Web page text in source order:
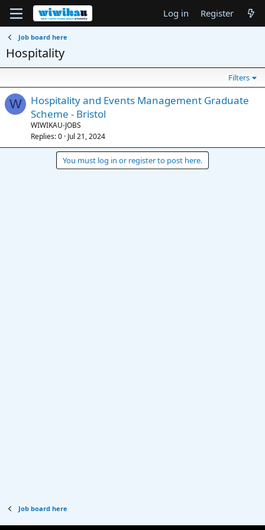
Log in Register
Job board here
Hospitality
Filters
W
Hospitality and Events Management Graduate
Scheme - Bristol
WIWIKAU-JOBS
Replies 0 Jul 21, 2024
You must log in or register to post here.
Job board here